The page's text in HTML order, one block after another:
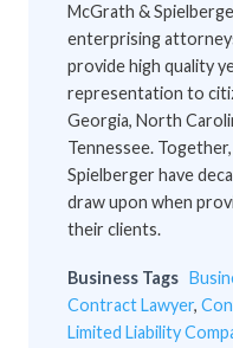
McGrath &
enterprising
provide high quality
representation to
Georgia, North
Tennessee.
Spielberger have
draw upon when
their clients.
Business Tags
Contract Lawyer,
Limited Liability